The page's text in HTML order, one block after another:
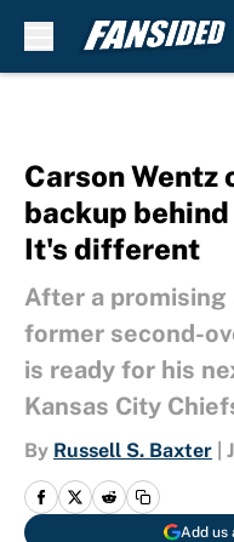
Carson Wentz
backup
It's different
After a
former second-
is ready for his
Kansas City
By Russell S. Baxter
Add us